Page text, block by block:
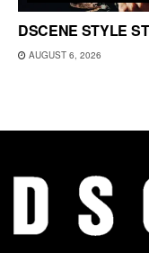
DSCENE STYLE
AUGUST 6, 2026